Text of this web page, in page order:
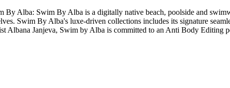
Alba: Swim By Alba is a digitally native beach, poolside and
Swim By Alba's luxe-driven collections includes its signature
Janjeva, Swim by Alba is committed to an Anti Body Editing